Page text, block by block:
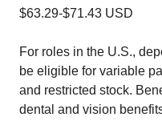
$63.29-$71.43 USD
For roles in the U.S.,
be eligible for variable
and restricted stock.
dental and vision